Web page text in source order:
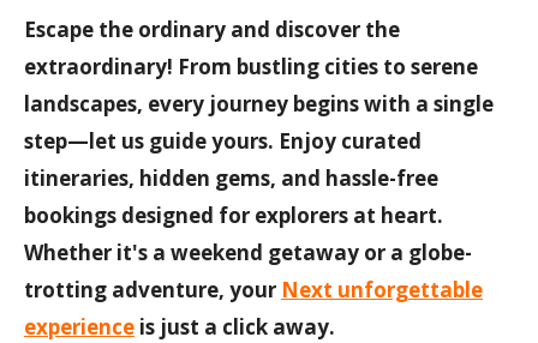
Escape the ordinary and discover the
extraordinary! From bustling cities to serene
landscapes, every journey begins with a single
step—let us guide yours. Enjoy curated
itineraries, hidden gems, and hassle-free
bookings designed for explorers at heart.
Whether it's a weekend getaway or a globe-
trotting adventure, your Next unforgettable
experience is just a click away.